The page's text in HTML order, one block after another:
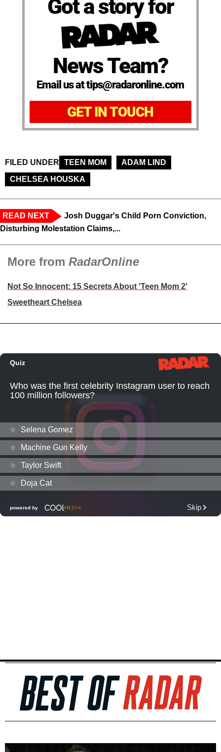
Got a story for
News Team?
Email us at tips@radaronline.com
GET IN TOUCH
FILED UNDER TEEN MOM
ADAM LIND
CHELSEA HOUSKA
READ NEXT
Josh Duggar's Child Porn Conviction,
Disturbing Molestation Claims,...
More from RadarOnline
Not So Innocent: 15 Secrets About 'Teen Mom 2'
Sweetheart Chelsea